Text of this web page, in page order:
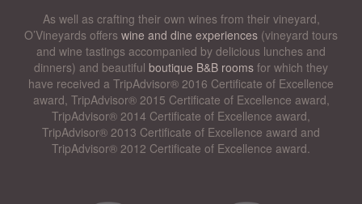
As well as crafting their own wines from their vineyard,
O’Vineyards offers wine and dine experiences (vineyard tours
and wine tastings accompanied by delicious lunches and
dinners) and beautiful boutique B&B rooms for which they
have received a TripAdvisor® 2016 Certificate of Excellence
award, TripAdvisor® 2015 Certificate of Excellence award,
TripAdvisor® 2014 Certificate of Excellence award,
TripAdvisor® 2013 Certificate of Excellence award and
TripAdvisor® 2012 Certificate of Excellence award.